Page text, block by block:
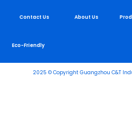
Contact Us About Us
Eco-Friendly
2025 © Copyright Guangzhou C&T